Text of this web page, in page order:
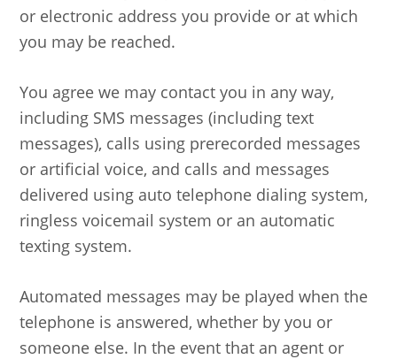
or electronic address you provide or at which
you may be reached.
You agree we may contact you in any way,
including SMS messages (including text
messages), calls using prerecorded messages
or artificial voice, and calls and messages
delivered using auto telephone dialing system,
ringless voicemail system or an automatic
texting system.
Automated messages may be played when the
telephone is answered, whether by you or
someone else. In the event that an agent or